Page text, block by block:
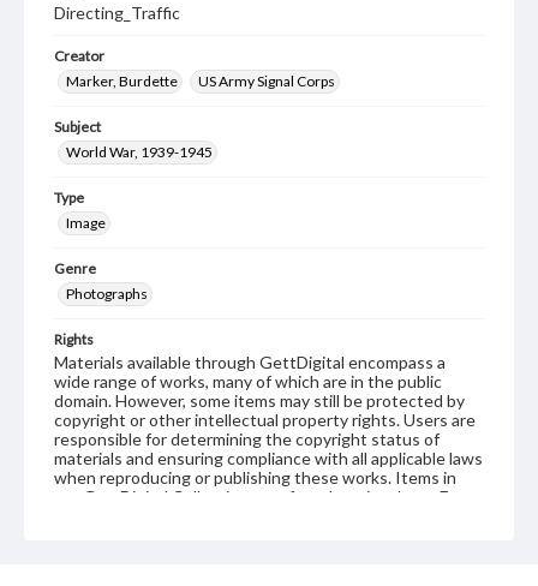
Directing_Traffic
Creator
Marker, Burdette
US Army Signal Corps
Subject
World War, 1939-1945
Type
Image
Genre
Photographs
Rights
Materials available through GettDigital encompass a
wide range of works, many of which are in the public
domain. However, some items may still be protected by
copyright or other intellectual property rights. Users are
responsible for determining the copyright status of
materials and ensuring compliance with all applicable laws
when reproducing or publishing these works. Items in
our GettDigital Collections are for educational use. For